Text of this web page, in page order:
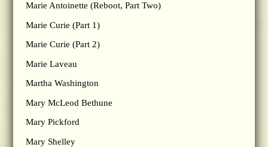
Marie Antoinette (Reboot, Part Two)
Marie Curie (Part 1)
Marie Curie (Part 2)
Marie Laveau
Martha Washington
Mary McLeod Bethune
Mary Pickford
Mary Shelley